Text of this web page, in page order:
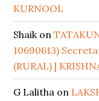
KURNOOL
Shaikon
10690613)
(RURAL) |
G Lalitha on